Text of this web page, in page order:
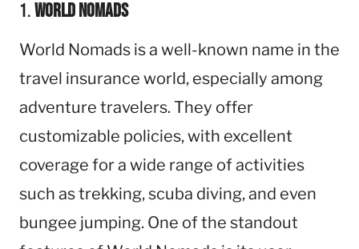
1.World Nomads
World Nomads is a well-known name in the
travel insurance world, especially among
adventure travelers. They offer
customizable policies, with excellent
coverage for a wide range of activities
such as trekking, scuba diving, and even
bungee jumping. One of the standout